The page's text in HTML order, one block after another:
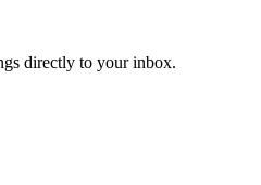
directly to your inbox.